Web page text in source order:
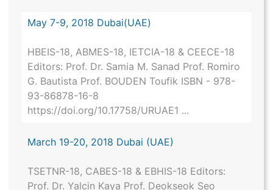
May 7-9, 2018 Dubai(UAE)
HBEIS-18, ABMES-18, IETCIA-18 & CEECE-18
Editors: Prof. Dr. Samia M. Sanad Prof. Romiro
G. Bautista Prof. BOUDEN Toufik ISBN - 978-
93-86878-16-8
https://doi.org/10.17758/URUAE1 ...
March 19-20, 2018 Dubai (UAE)
TSETNR-18, CABES-18 & EBHIS-18 Editors:
Prof. Dr. Yalcin Kaya Prof. Deokseok Seo